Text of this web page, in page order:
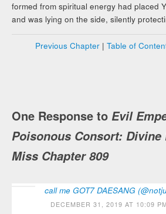
formed from spiritual energy had placed
and was lying on the side, silently
Previous Chapter| Table of
One Response to Evil
Poisonous Consort: Divine
Miss Chapter 809
call me GOT7 DAESANG
DECEMBER 31, 2019 AT 10:09 PM